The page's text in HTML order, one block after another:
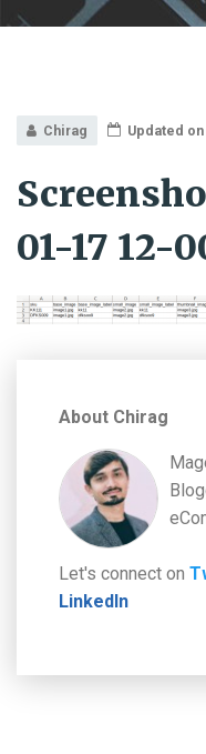
Chirag Updated on
01-17 12-
About Chirag
Let's connect on
LinkedIn